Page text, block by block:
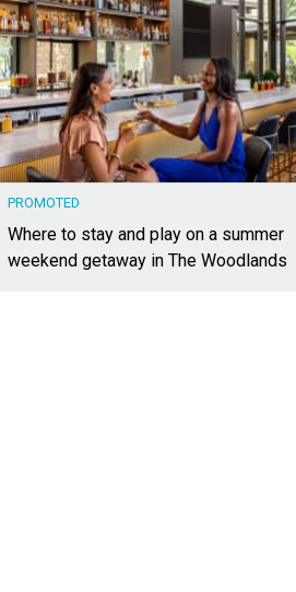
PROMOTED
Where to stay and play on a summer
weekend getaway in The Woodlands